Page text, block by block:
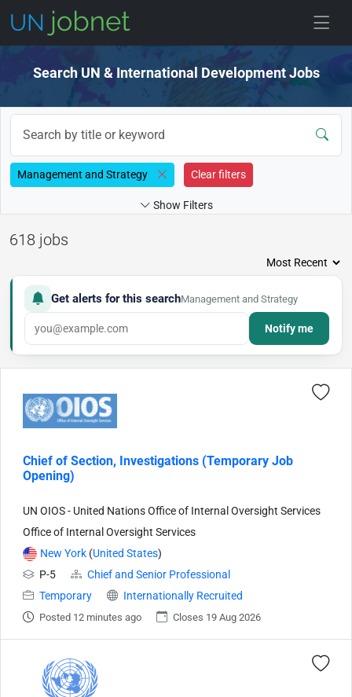
Search UN & International Development Jobs
Management and Strategy Clear filters
Show Filters
618 jobs
Get alerts for this searchManagement and Strategy
Notify me
Chief of Section, Investigations (Temporary Job
Opening)
UN OIOS - United Nations Office of Internal Oversight Services
Office of Internal Oversight Services
New York (United States)
P-5
Chief and Senior Professional
Temporary
Internationally Recruited
Posted 12 minutes ago Closes 19 Aug 2026